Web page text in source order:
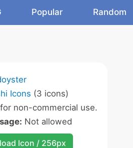
Popular Random
Icons (3 icons)
non-commercial use.
Not allowed
Icon / 256px